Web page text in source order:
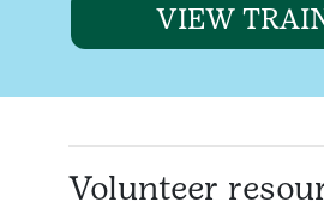
VIEW
Volunteer